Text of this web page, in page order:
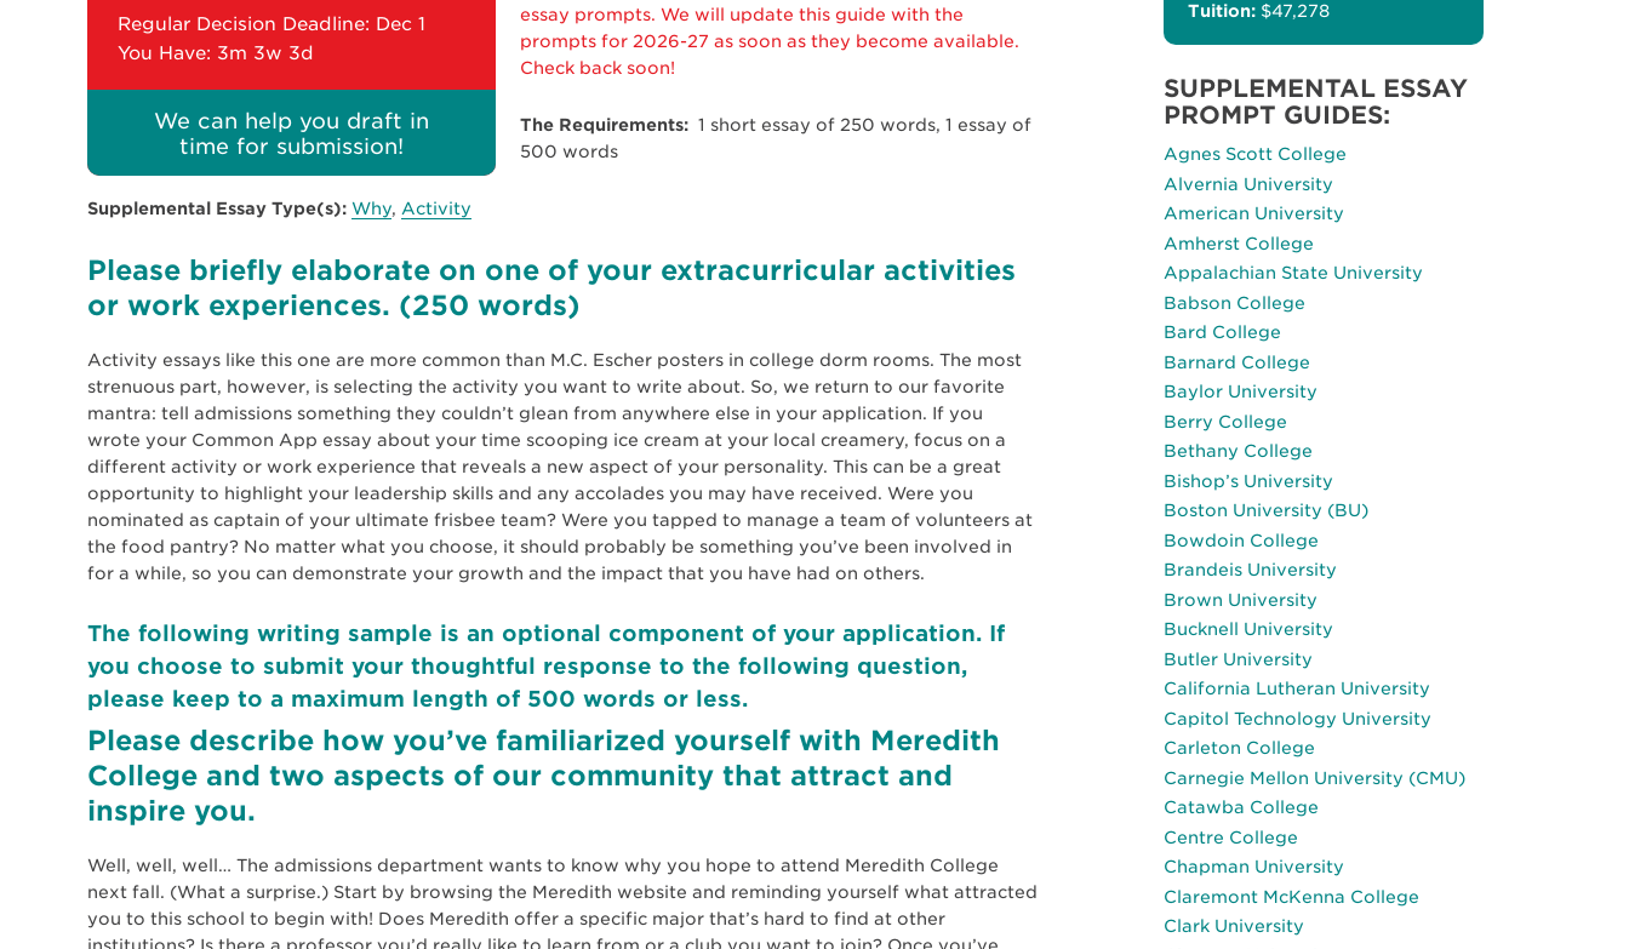
Regular Decision Deadline: Dec 1
You Have: 3m 3w 3d
We can help you draft in
time for submission!
essay prompts. We will update this guide with the
prompts for 2026-27 as soon as they become available.
Check back soon!
The Requirements: 1 short essay of 250 words, 1 essay of
500 words
Supplemental Essay Type(s): Why, Activity
Please briefly elaborate on one of your extracurricular activities
or work experiences. (250 words)
Activity essays like this one are more common than M.C. Escher posters in college dorm rooms. The most
strenuous part, however, is selecting the activity you want to write about. So, we return to our favorite
mantra: tell admissions something they couldn’t glean from anywhere else in your application. If you
wrote your Common App essay about your time scooping ice cream at your local creamery, focus on a
different activity or work experience that reveals a new aspect of your personality. This can be a great
opportunity to highlight your leadership skills and any accolades you may have received. Were you
nominated as captain of your ultimate frisbee team? Were you tapped to manage a team of volunteers at
the food pantry? No matter what you choose, it should probably be something you’ve been involved in
for a while, so you can demonstrate your growth and the impact that you have had on others.
The following writing sample is an optional component of your application. If
you choose to submit your thoughtful response to the following question,
please keep to a maximum length of 500 words or less.
Please describe how you’ve familiarized yourself with Meredith
College and two aspects of our community that attract and
inspire you.
Well, well, well… The admissions department wants to know why you hope to attend Meredith College
next fall. (What a surprise.) Start by browsing the Meredith website and reminding yourself what attracted
you to this school to begin with! Does Meredith offer a specific major that’s hard to find at other
Tuition: $47,278
SUPPLEMENTAL ESSAY
PROMPT GUIDES:
Agnes Scott College
Alvernia University
American University
Amherst College
Appalachian State University
Babson College
Bard College
Barnard College
Baylor University
Berry College
Bethany College
Bishop’s University
Boston University (BU)
Bowdoin College
Brandeis University
Brown University
Bucknell University
Butler University
California Lutheran University
Capitol Technology University
Carleton College
Carnegie Mellon University (CMU)
Catawba College
Centre College
Chapman University
Claremont McKenna College
Clark University